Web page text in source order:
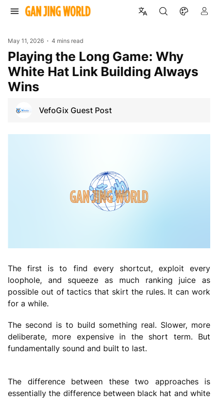
May 11, 2026 4 mins read
Playing the Long Game: Why
White Hat Link Building Always
Wins
VefoGix Guest Post
The first is to find every shortcut, exploit every
loophole, and squeeze as much ranking juice as
possible out of tactics that skirt the rules. It can work
for a while.
The second is to build something real. Slower, more
deliberate, more expensive in the short term. But
fundamentally sound and built to last.
The difference between these two approaches is
essentially the difference between black hat and white